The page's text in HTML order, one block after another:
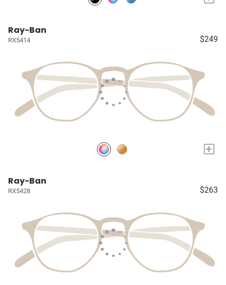
Ray-Ban
RX5414 $249
+
Ray-Ban
RX5428 $263